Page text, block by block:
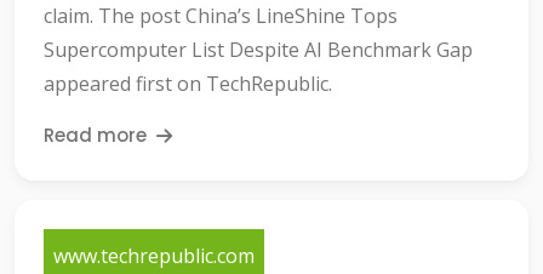
claim. The post China’s LineShine Tops
Supercomputer List Despite AI Benchmark Gap
appeared first on TechRepublic.
Read more
www.techrepublic.com